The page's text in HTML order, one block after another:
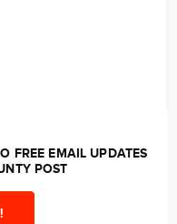
FREE EMAIL UPDATES
POST